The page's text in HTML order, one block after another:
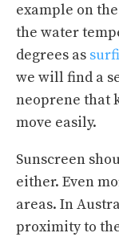
example on
the water
degrees as
we will find a
neoprene that
move easily.
Sunscreen
either. Even
areas. In
proximity to